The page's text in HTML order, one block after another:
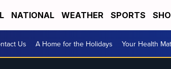
NATIONAL WEATHER SPORTS
Us A Home for the Holidays Your Health